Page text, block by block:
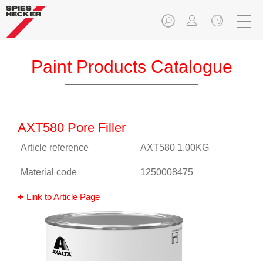
Paint Products Catalogue
AXT580 Pore Filler
Article reference AXT580 1.00KG
Material code 1250008475
Link to Article Page